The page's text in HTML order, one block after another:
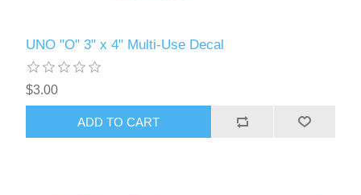
UNO "O" 3" x 4" Multi-Use Decal
$3.00
ADD TO CART